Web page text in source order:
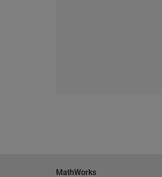
MathWorks